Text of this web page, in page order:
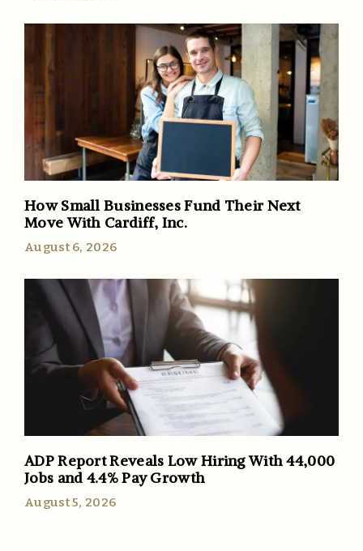
How Small Businesses Fund Their Next
Move With Cardiff, Inc.
August 6, 2026
ADP Report Reveals Low Hiring With 44,000
Jobs and 4.4% Pay Growth
August 5, 2026